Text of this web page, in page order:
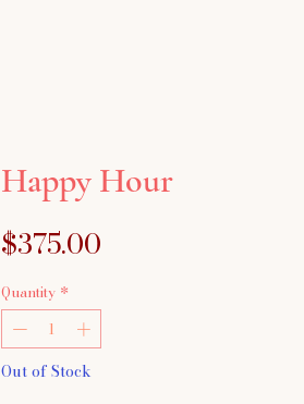
Happy Hour
$375.00
Quantity *
Out of Stock